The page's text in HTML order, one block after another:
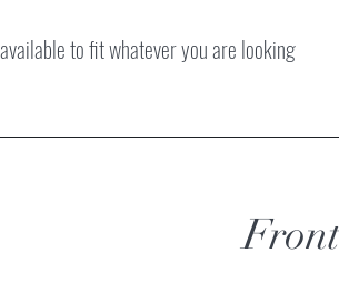
to fit whatever you are looking